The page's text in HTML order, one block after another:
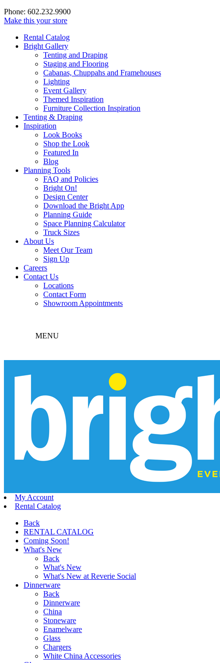
Phone: 602.232.9900
Make this your store
Rental Catalog
Bright Gallery
Tenting and Draping
Staging and Flooring
Cabanas, Chuppahs and Framehouses
Lighting
Event Gallery
Themed Inspiration
Furniture Collection Inspiration
Tenting & Draping
Inspiration
Look Books
Shop the Look
Featured In
Blog
Planning Tools
FAQ and Policies
Bright On!
Design Center
Download the Bright App
Planning Guide
Space Planning Calculator
Truck Sizes
About Us
Meet Our Team
Sign Up
Careers
Contact Us
Locations
Contact Form
Showroom Appointments
MENU
My Account
Rental Catalog
Back
RENTAL CATALOG
Coming Soon!
What's New
Back
What's New
What's New at Reverie Social
Dinnerware
Back
Dinnerware
China
Stoneware
Enamelware
Glass
Chargers
White China Accessories